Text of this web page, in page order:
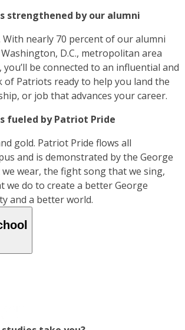
strengthened by our alumni
With nearly 70 percent of our alumni
D.C., metropolitan area
be connected to an influential and
of Patriots ready to help you land the
or job that advances your career.
fueled by Patriot Pride
gold. Patriot Pride flows all
and is demonstrated by the George
wear, the fight song that we sing,
we do to create a better George
and a better world.